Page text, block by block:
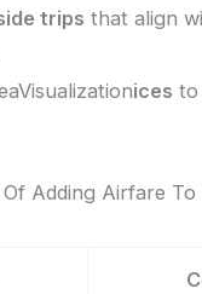
trips that align
ices to
Adding Airfare To